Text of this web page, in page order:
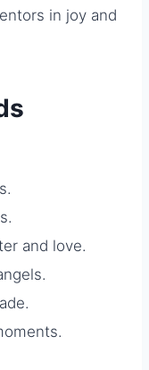
in joy and
and love.